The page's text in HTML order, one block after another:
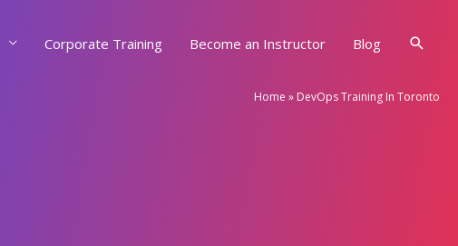
Corporate Training Become an Instructor Blog
Home » DevOps Training In Toronto